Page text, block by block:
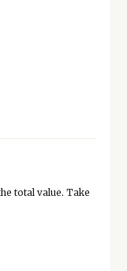
total value. Take